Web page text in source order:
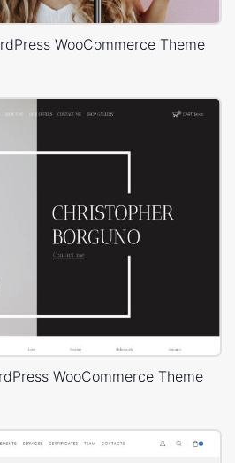
WooCommerce Theme
WooCommerce Theme